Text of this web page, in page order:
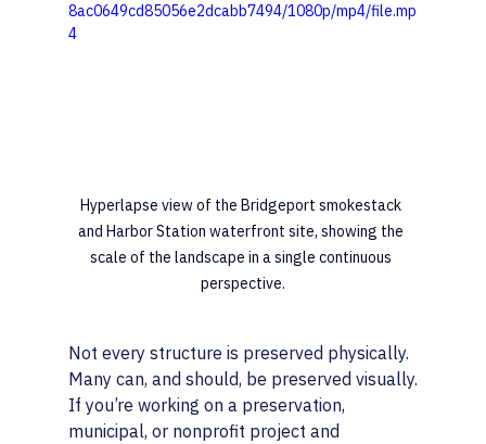
8ac0649cd85056e2dcabb7494/1080p/mp4/file.mp
4
Hyperlapse view of the Bridgeport smokestack
and Harbor Station waterfront site, showing the
scale of the landscape in a single continuous
perspective.
Not every structure is preserved physically.
Many can, and should, be preserved visually.
If you’re working on a preservation,
municipal, or nonprofit project and